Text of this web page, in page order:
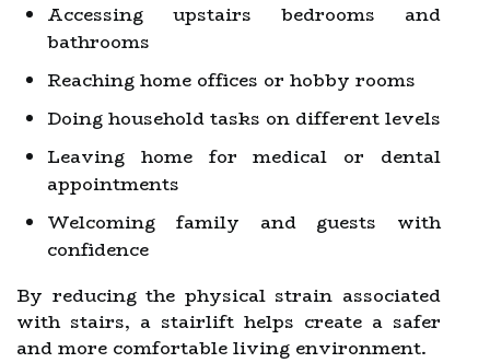
Accessing upstairs bedrooms and
bathrooms
Reaching home offices or hobby rooms
Doing household tasks on different levels
Leaving home for medical or dental
appointments
Welcoming family and guests with
confidence
By reducing the physical strain associated
with stairs, a stairlift helps create a safer
and more comfortable living environment.